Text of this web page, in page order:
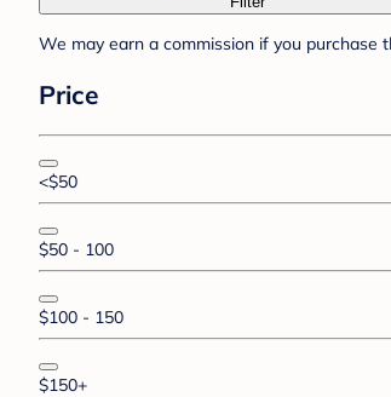
We may earn a commission if you purchase
Price
<$50
$50 - 100
$100 - 150
$150+